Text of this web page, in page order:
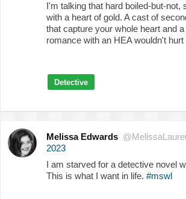
I'm talking that hard boiled-but-not,
with a heart of gold. A cast of
that capture your whole heart and
romance with an HEA wouldn't hurt
Detective
Melissa Edwards
2023
I am starved for a detective novel
This is what I want in life. #mswl